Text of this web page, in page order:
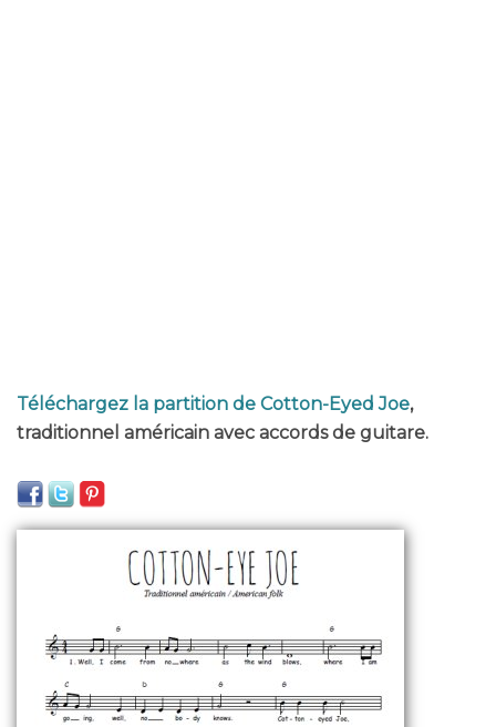
Téléchargez la partition de Cotton-Eyed Joe,
traditionnel américain avec accords de guitare.